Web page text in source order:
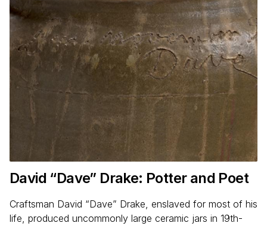
David “Dave” Drake: Potter and Poet
Craftsman David “Dave” Drake, enslaved for most of his
life, produced uncommonly large ceramic jars in 19th-